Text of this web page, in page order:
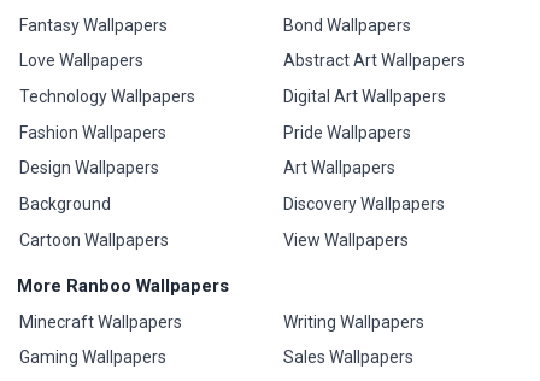
Fantasy Wallpapers
Love Wallpapers
Technology Wallpapers
Fashion Wallpapers
Design Wallpapers
Background
Cartoon Wallpapers
Bond Wallpapers
Abstract Art Wallpapers
Digital Art Wallpapers
Pride Wallpapers
Art Wallpapers
Discovery Wallpapers
View Wallpapers
More Ranboo Wallpapers
Minecraft Wallpapers
Gaming Wallpapers
Writing Wallpapers
Sales Wallpapers